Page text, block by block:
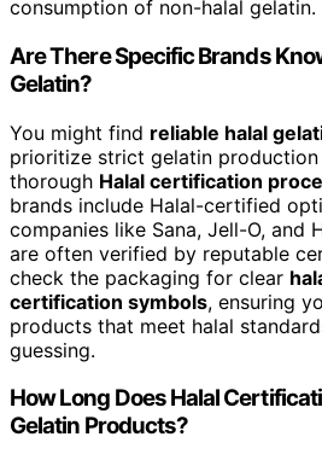
consumption of non-halal gelatin.
Are There Specific Brands
Gelatin?
You might find reliable halal
prioritize strict gelatin production
thorough Halal certification
brands include Halal-certified
companies like Sana, Jell-O, and
are often verified by reputable
check the packaging for clear
certification symbols, ensuring
products that meet halal
guessing.
How Long Does Halal
Gelatin Products?